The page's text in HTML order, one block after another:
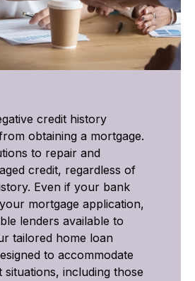
credit history
obtaining a mortgage.
to repair and
credit, regardless of
Even if your bank
mortgage application,
lenders available to
tailored home loan
to accommodate
situations, including those